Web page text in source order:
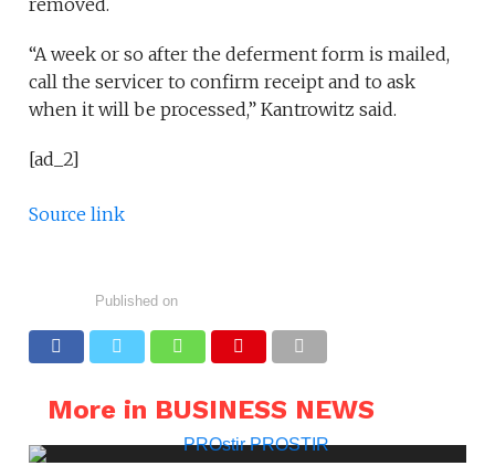
removed.
“A week or so after the deferment form is mailed,
call the servicer to confirm receipt and to ask
when it will be processed,” Kantrowitz said.
[ad_2]
Source link
Published on
More in BUSINESS NEWS